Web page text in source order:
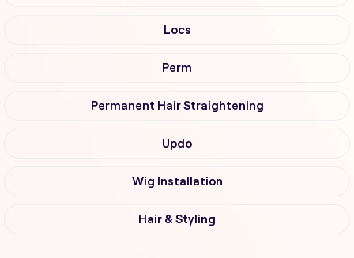
Locs
Perm
Permanent Hair Straightening
Updo
Wig Installation
Hair & Styling